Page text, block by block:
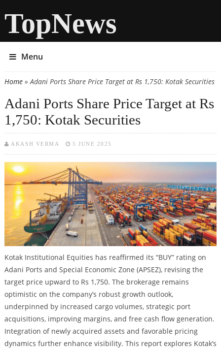
TopNews
Menu
You are here
Home» Adani Ports Share Price Target at Rs 1,750: Kotak Securities
Adani Ports Share Price Target at Rs
1,750: Kotak Securities
AKASH VERMA 5 JUNE 2025
Kotak Institutional Equities has reaffirmed its “BUY” rating on
Adani Ports and Special Economic Zone (APSEZ), revising the
target price upward to Rs 1,750. The brokerage remains
optimistic on the company’s robust growth outlook,
underpinned by increased cargo volumes, strategic port
acquisitions, improving margins, and free cash flow generation.
Integration of newly acquired assets and favorable pricing
dynamics further enhance visibility. This report explores Kotak’s